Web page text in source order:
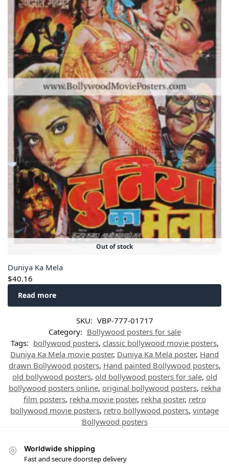
Out of stock
Duniya Ka Mela
$40.16
Read more
SKU: VBP-777-01717
Category: Bollywood posters for sale
Tags: bollywood posters, classic bollywood movie posters,
Duniya Ka Mela movie poster, Duniya Ka Mela poster, Hand
drawn Bollywood posters, Hand painted Bollywood posters,
old bollywood posters, old bollywood posters for sale, old
bollywood posters online, original bollywood posters, rekha
film posters, rekha movie poster, rekha poster, retro
bollywood movie posters, retro bollywood posters, vintage
Bollywood posters
Worldwide shipping
Fast and secure doorstep delivery